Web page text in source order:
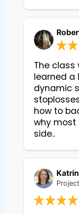
The class
learned a
dynamic
how to
why most
side..